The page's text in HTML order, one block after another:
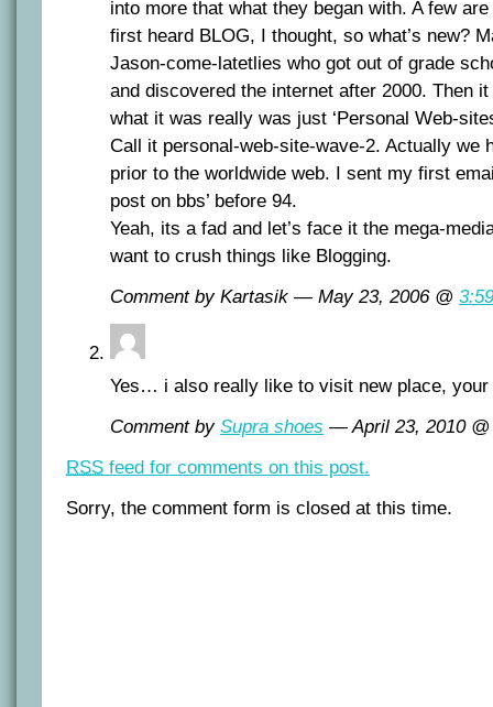
into more that what they began with. A few
first heard BLOG, I thought, so what’s new?
Jason-come-latetlies who got out of grade
and discovered the internet after 2000. Then
what it was really was just ‘Personal Web-
Call it personal-web-site-wave-2. Actually we
prior to the worldwide web. I sent my first
post on bbs’ before 94.
Yeah, its a fad and let’s face it the mega-
want to crush things like Blogging.
Comment by Kartasik — May 23, 2006 @
Yes… i also really like to visit new place, your
Comment by Supra shoes — April 23, 2010
RSS feed for comments on this post.
Sorry, the comment form is closed at this time.